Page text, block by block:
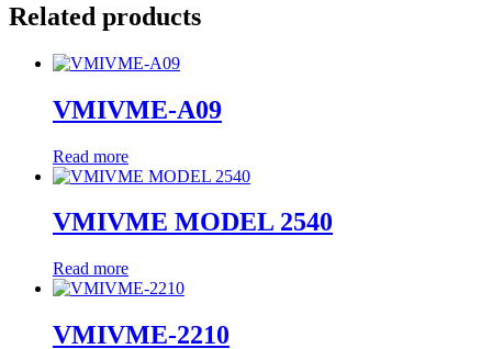
Related products
VMIVME-A09
Read more
VMIVME MODEL 2540
Read more
VMIVME-2210